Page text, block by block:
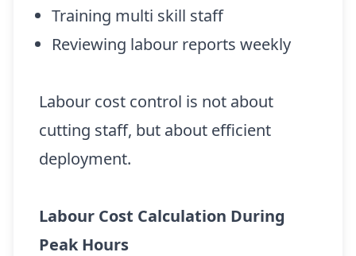
Training multi skill staff
Reviewing labour reports weekly
Labour cost control is not about
cutting staff, but about efficient
deployment.
Labour Cost Calculation During
Peak Hours